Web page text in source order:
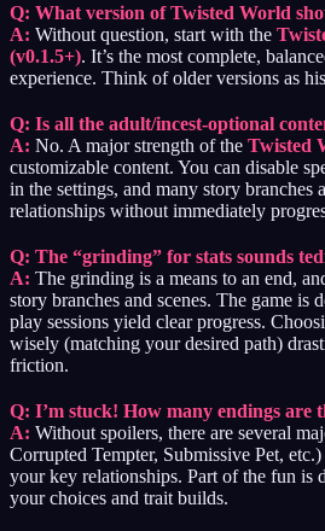
Q: What version of Twisted World
A: Without question, start with the
(v0.1.5+). It’s the most complete,
experience. Think of older versions as
Q: Is all the adult/incest-optional
A: No. A major strength of the Twisted
customizable content. You can disable
in the settings, and many story branches
relationships without immediately
Q: The “grinding” for stats sounds
A: The grinding is a means to an end,
story branches and scenes. The game is
play sessions yield clear progress.
wisely (matching your desired path)
friction.
Q: I’m stuck! How many endings are
A: Without spoilers, there are several
Corrupted Tempter, Submissive Pet,
your key relationships. Part of the fun is
your choices and trait builds.